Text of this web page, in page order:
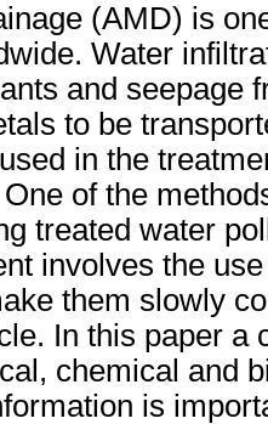
(AMD) is
Water
and seepage
to be
in the
of the
treated water
involves the
them slowly
In this paper
chemical and
is